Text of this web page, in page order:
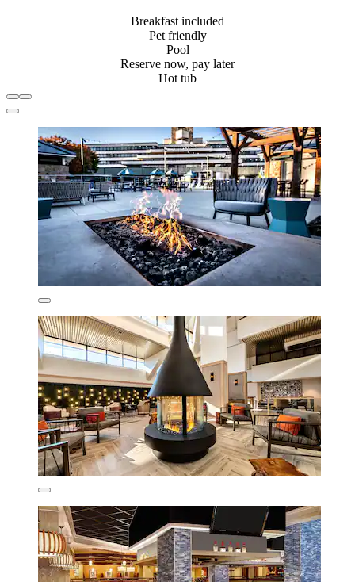
Breakfast included
Pet friendly
Pool
Reserve now, pay later
Hot tub